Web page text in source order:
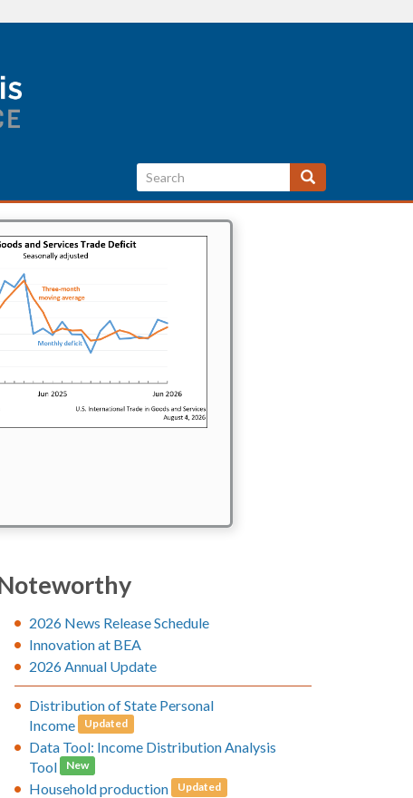
2026 News Release Schedule
Innovation at BEA
2026 Annual Update
Distribution of State Personal
Income
Updated
Data Tool: Income Distribution Analysis
Tool
New
Household production Updated